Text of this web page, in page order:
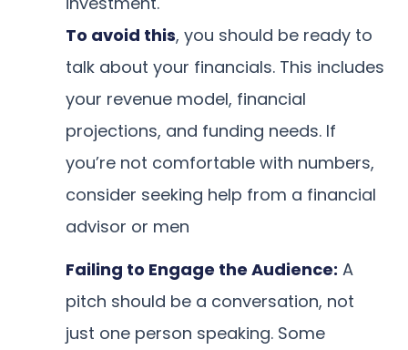
To avoid this, you should be ready to
talk about your financials. This includes
your revenue model, financial
projections, and funding needs. If
you’re not comfortable with numbers,
consider seeking help from a financial
advisor or men
Failing to Engage the Audience: A
pitch should be a conversation, not
just one person speaking. Some